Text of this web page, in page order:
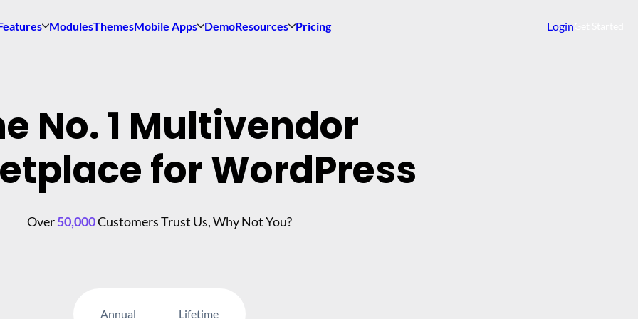
ModulesThemesMobile Apps DemoResources Pricing Login
No. 1 Multivendor
for WordPress
Over50,000Customers Trust Us, Why Not You?
Annual Lifetime